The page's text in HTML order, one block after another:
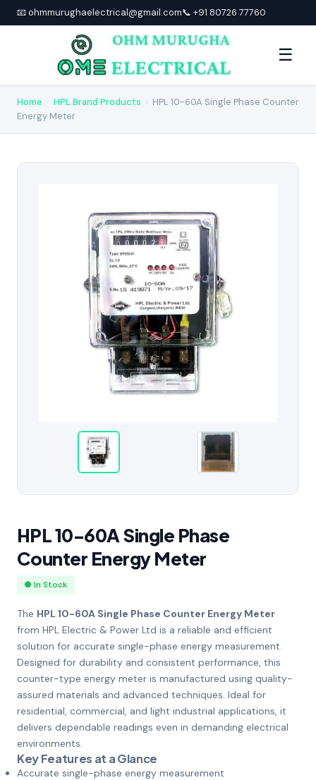
📧 ohmmurughaelectrical@gmail.com📞 +91 80726 77760
☰
Home HPL Brand Products
HPL 10-60A Single Phase Counter
Energy Meter
HPL 10-60A Single Phase
Counter Energy Meter
● In Stock
The HPL 10-60A Single Phase Counter Energy Meter
from HPL Electric & Power Ltd is a reliable and efficient
solution for accurate single-phase energy measurement.
Designed for durability and consistent performance, this
counter-type energy meter is manufactured using quality-
assured materials and advanced techniques. Ideal for
residential, commercial, and light industrial applications, it
delivers dependable readings even in demanding electrical
environments.
Key Features at a Glance
Accurate single-phase energy measurement